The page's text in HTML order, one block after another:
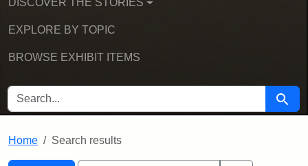
DISCOVER THE STORIES
EXPLORE BY TOPIC
BROWSE EXHIBIT ITEMS
SEARCH FOR Search
Home Search results